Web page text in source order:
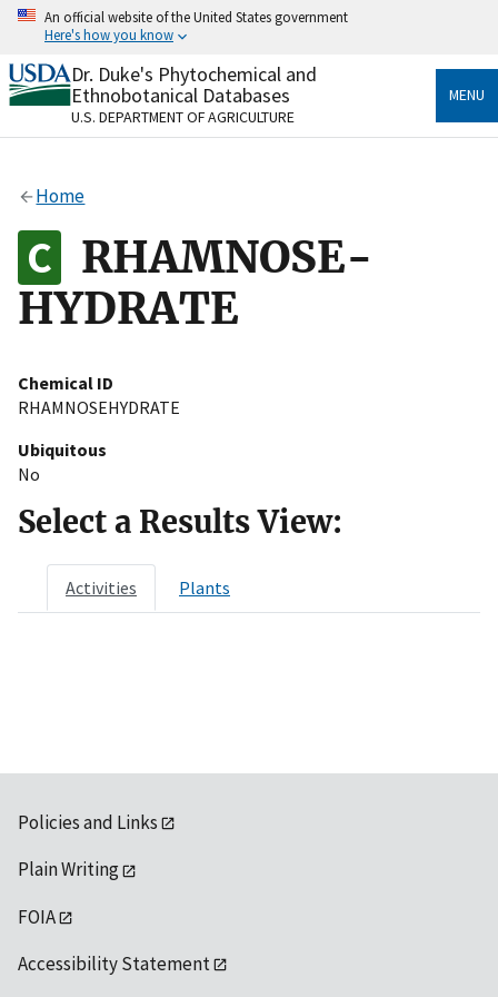
Skip
content
An official website of the United States government
Here's how you know
Official websites use .gov
A.govwebsite belongs to an official government
organization in the United States.
Alock
to the .gov website. Share sensitive information only
on official, secure websites.
Dr. Duke's Phytochemical and
Ethnobotanical Databases
U.S. DEPARTMENT OF AGRICULTURE
MENU
Home
RHAMNOSE-
HYDRATE
Chemical ID
RHAMNOSEHYDRATE
Ubiquitous
No
Select a Results View:
Activities Plants
Policies and Links
Plain Writing
FOIA
Accessibility Statement